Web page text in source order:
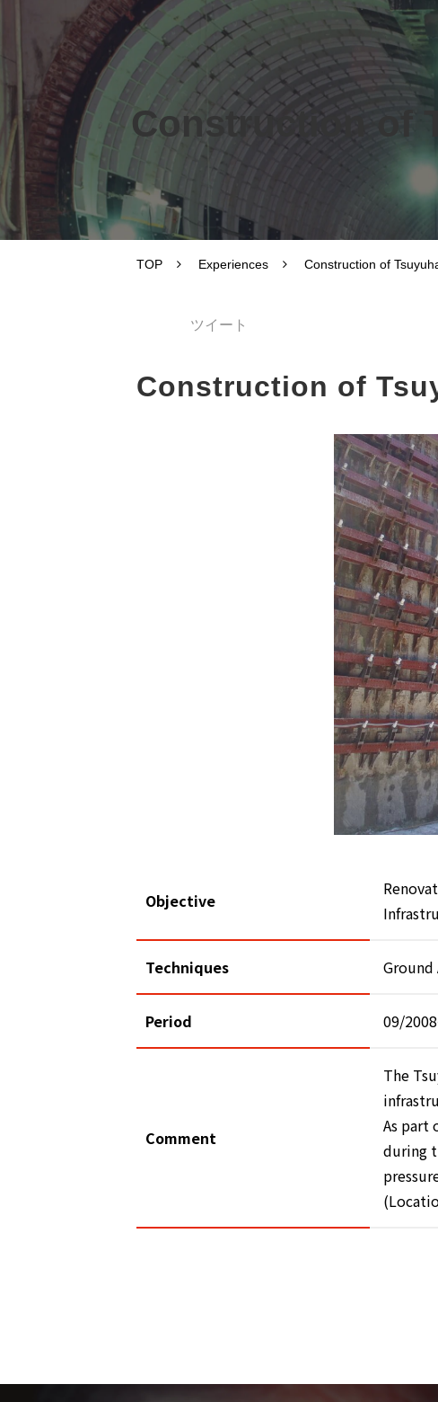
Construction of
TOP Experiences Construction of
ツイート
Construction of
Objective
Techniques Ground
Period 09/
Comment
The
As part
during